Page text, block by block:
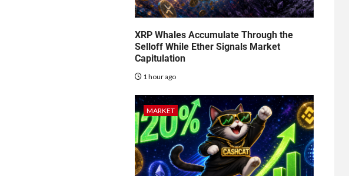
XRP Whales Accumulate Through the
Selloff While Ether Signals Market
Capitulation
1 hour ago
MARKET